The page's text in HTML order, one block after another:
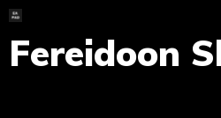
Skip
to
content
Fereidoon